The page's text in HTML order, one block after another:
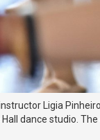
Ligia
dance studio.